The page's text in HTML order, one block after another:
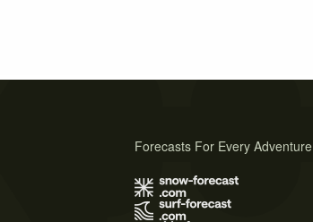
Forecasts For Every Adventure